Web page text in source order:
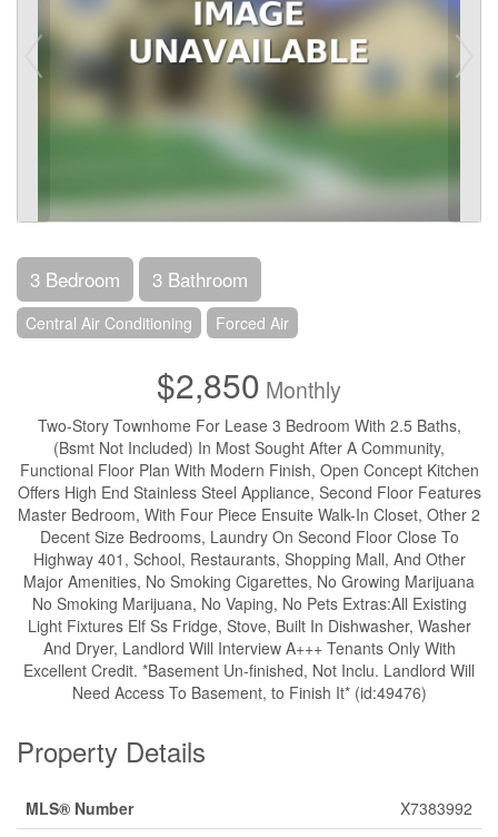
3 Bedroom 3 Bathroom
Central Air Conditioning Forced Air
$2,850 Monthly
Two-Story Townhome For Lease 3 Bedroom With 2.5 Baths,
(Bsmt Not Included) In Most Sought After A Community,
Functional Floor Plan With Modern Finish, Open Concept Kitchen
Offers High End Stainless Steel Appliance, Second Floor Features
Master Bedroom, With Four Piece Ensuite Walk-In Closet, Other 2
Decent Size Bedrooms, Laundry On Second Floor Close To
Highway 401, School, Restaurants, Shopping Mall, And Other
Major Amenities, No Smoking Cigarettes, No Growing Marijuana
No Smoking Marijuana, No Vaping, No Pets Extras:All Existing
Light Fixtures Elf Ss Fridge, Stove, Built In Dishwasher, Washer
And Dryer, Landlord Will Interview A+++ Tenants Only With
Excellent Credit. *Basement Un-finished, Not Inclu. Landlord Will
Need Access To Basement, to Finish It* (id:49476)
Property Details
MLS® Number
X7383992